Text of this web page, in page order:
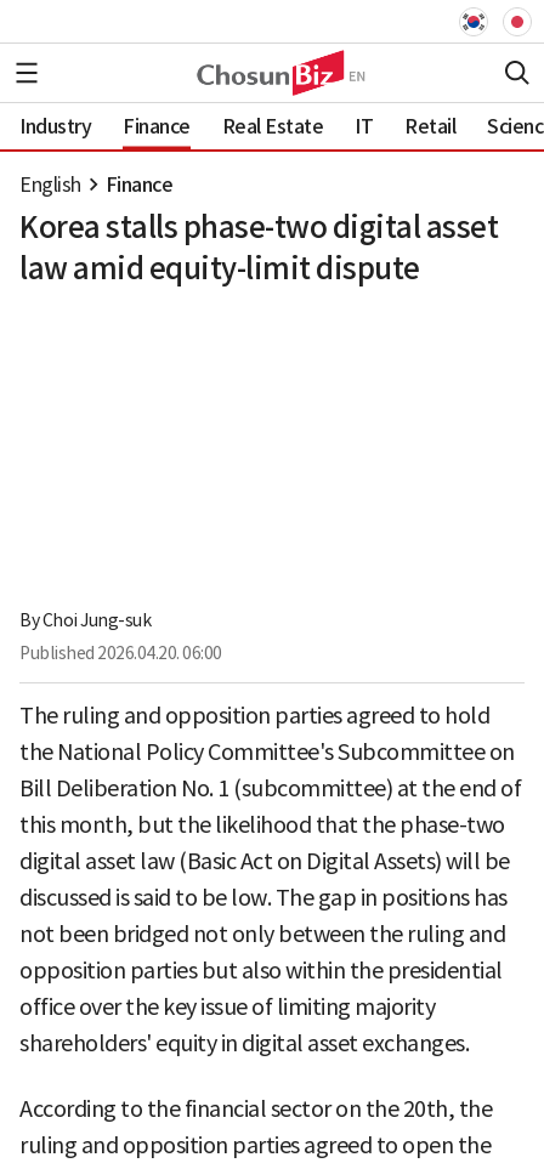
Industry Finance Real Estate IT Retail
English Finance
Korea stalls phase-two digital asset
law amid equity-limit dispute
ByChoi Jung-suk
Published 2026.04.20. 06:00
The ruling and opposition parties agreed to hold
the National Policy Committee's Subcommittee on
Bill Deliberation No. 1 (subcommittee) at the end of
this month, but the likelihood that the phase-two
digital asset law (Basic Act on Digital Assets) will be
discussed is said to be low. The gap in positions has
not been bridged not only between the ruling and
opposition parties but also within the presidential
office over the key issue of limiting majority
shareholders' equity in digital asset exchanges.
According to the financial sector on the 20th, the
ruling and opposition parties agreed to open the